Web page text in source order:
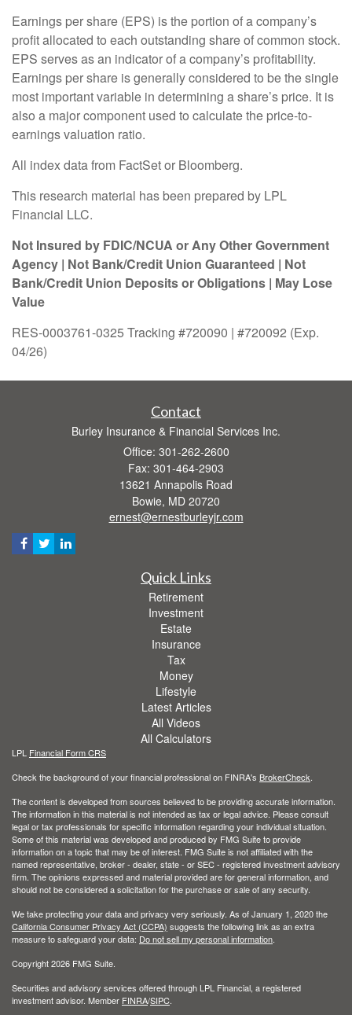
Earnings per share (EPS) is the portion of a company’s
profit allocated to each outstanding share of common stock.
EPS serves as an indicator of a company’s profitability.
Earnings per share is generally considered to be the single
most important variable in determining a share’s price. It is
also a major component used to calculate the price-to-
earnings valuation ratio.
All index data from FactSet or Bloomberg.
This research material has been prepared by LPL
Financial LLC.
Not Insured by FDIC/NCUA or Any Other Government
Agency | Not Bank/Credit Union Guaranteed | Not
Bank/Credit Union Deposits or Obligations | May Lose
Value
RES-0003761-0325 Tracking #720090 | #720092 (Exp.
04/26)
Contact
Burley Insurance & Financial Services Inc.
Office: 301-262-2600
Fax: 301-464-2903
13621 Annapolis Road
Bowie, MD 20720
ernest@ernestburleyjr.com
Quick Links
Retirement
Investment
Estate
Insurance
Tax
Money
Lifestyle
Latest Articles
All Videos
All Calculators
LPL Financial Form CRS
Check the background of your financial professional on FINRA's BrokerCheck
The content is developed from sources believed to be providing accurate information.
The information in this material is not intended as tax or legal advice. Please consult
legal or tax professionals for specific information regarding your individual situation.
Some of this material was developed and produced by FMG Suite to provide
information on a topic that may be of interest. FMG Suite is not affiliated with the
named representative, broker - dealer, state - or SEC - registered investment advisory
firm. The opinions expressed and material provided are for general information, and
should not be considered a solicitation for the purchase or sale of any security.
We take protecting your data and privacy very seriously. As of January 1, 2020 the
California Consumer Privacy Act (CCPA) suggests the following link as an extra
measure to safeguard your data: Do not sell my personal information
Copyright 2026 FMG Suite.
Securities and advisory services offered through LPL Financial, a registered
investment advisor. Member FINRA/SIPC